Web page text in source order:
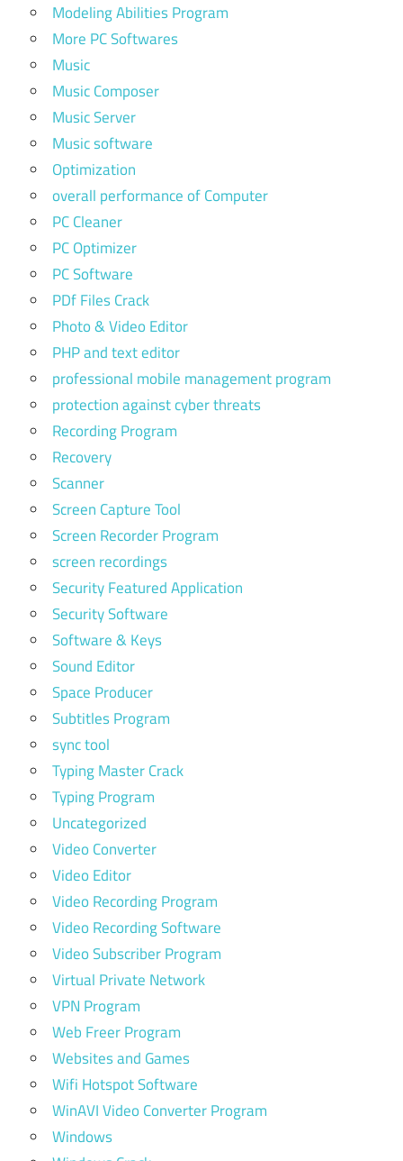
Modeling Abilities Program
More PC Softwares
Music
Music Composer
Music Server
Music software
Optimization
overall performance of Computer
PC Cleaner
PC Optimizer
PC Software
PDf Files Crack
Photo & Video Editor
PHP and text editor
professional mobile management program
protection against cyber threats
Recording Program
Recovery
Scanner
Screen Capture Tool
Screen Recorder Program
screen recordings
Security Featured Application
Security Software
Software & Keys
Sound Editor
Space Producer
Subtitles Program
sync tool
Typing Master Crack
Typing Program
Uncategorized
Video Converter
Video Editor
Video Recording Program
Video Recording Software
Video Subscriber Program
Virtual Private Network
VPN Program
Web Freer Program
Websites and Games
Wifi Hotspot Software
WinAVI Video Converter Program
Windows